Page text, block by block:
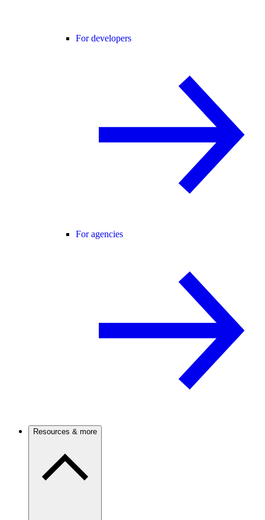
For developers
For agencies
Resources & more